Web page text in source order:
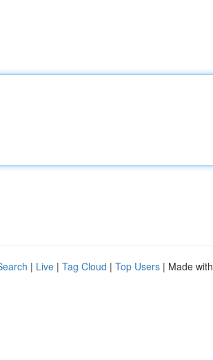
| Live | Tag Cloud | Top Users | Made with